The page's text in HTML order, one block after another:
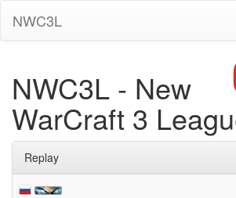
NWC3L
NWC3L - New
WarCraft 3
Replay